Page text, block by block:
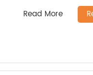
Read More